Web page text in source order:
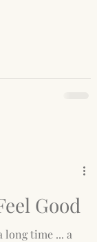
Good
long time ... a